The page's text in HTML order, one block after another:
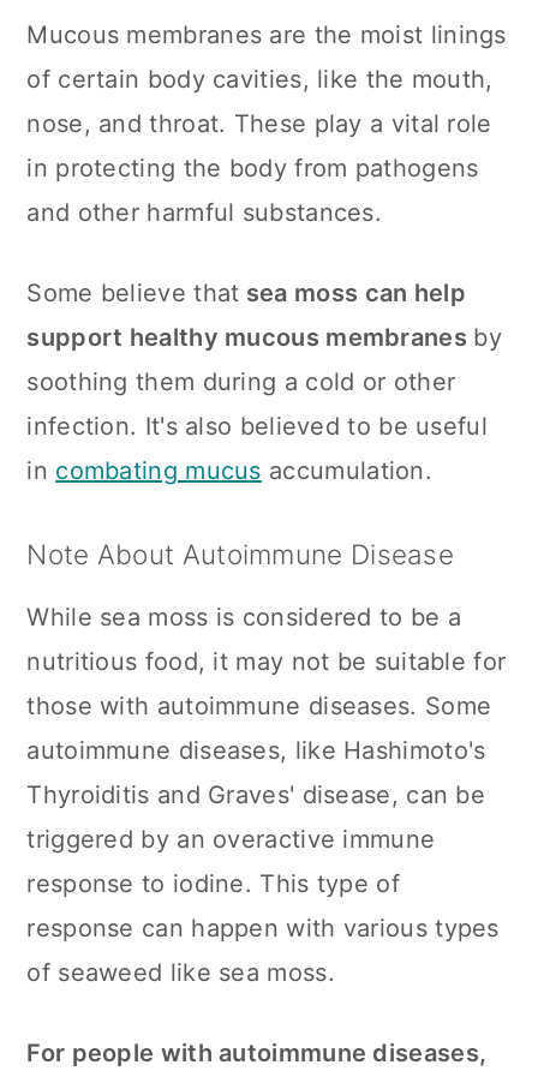
Mucous membranes are the moist linings
of certain body cavities, like the mouth,
nose, and throat. These play a vital role
in protecting the body from pathogens
and other harmful substances.
Some believe that sea moss can help
support healthy mucous membranes by
soothing them during a cold or other
infection. It's also believed to be useful
in combating mucus accumulation.
Note About Autoimmune Disease
While sea moss is considered to be a
nutritious food, it may not be suitable for
those with autoimmune diseases. Some
autoimmune diseases, like Hashimoto's
Thyroiditis and Graves' disease, can be
triggered by an overactive immune
response to iodine. This type of
response can happen with various types
of seaweed like sea moss.
For people with autoimmune diseases,